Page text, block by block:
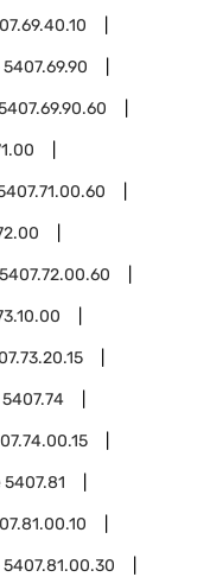
5407.69.90
5407.72.00.60
5407.74
5407.81
5407.81.00.30